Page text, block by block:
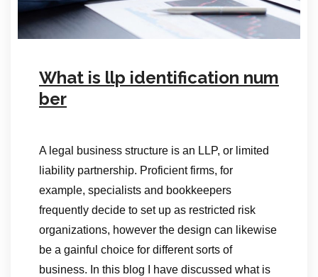
What is llp identification num
ber
A legal business structure is an LLP, or limited
liability partnership. Proficient firms, for
example, specialists and bookkeepers
frequently decide to set up as restricted risk
organizations, however the design can likewise
be a gainful choice for different sorts of
business. In this blog I have discussed what is